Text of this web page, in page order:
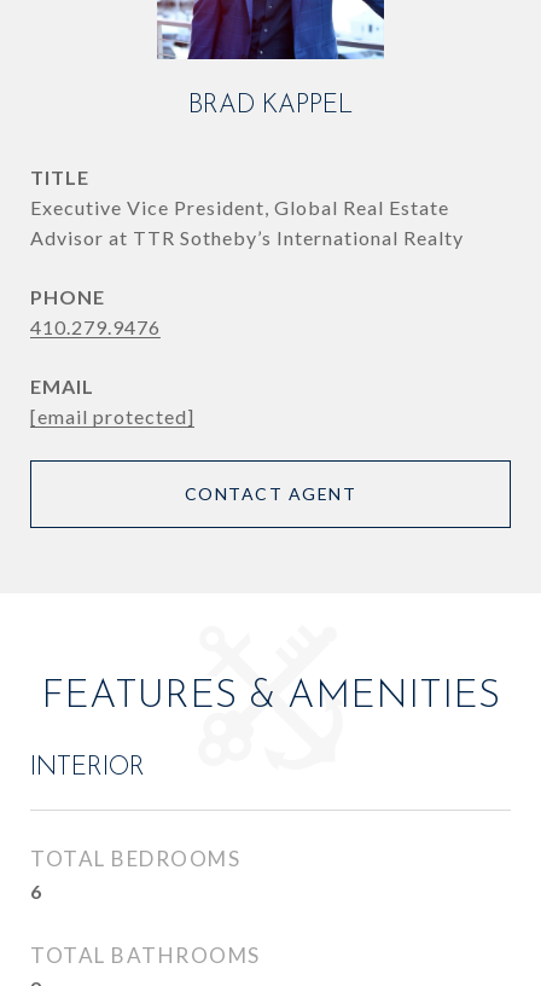
BRAD KAPPEL
TITLE
Executive Vice President, Global Real Estate
Advisor at TTR Sotheby’s International Realty
PHONE
410.279.9476
EMAIL
[email protected]
CONTACT AGENT
FEATURES & AMENITIES
INTERIOR
TOTAL BEDROOMS
6
TOTAL BATHROOMS